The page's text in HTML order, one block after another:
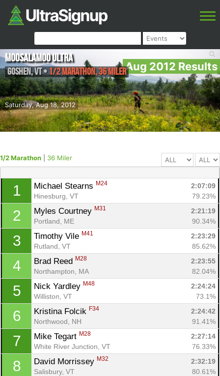
Aug 2012 Results
Saturday, Aug 18, 2012
Moosalamoo Ultra
Goshen,VT•1/2 Marathon, 36 Miler
1/2 Marathon 36 Miler
1 Michael Stearns M24
2:07:09
Hinesburg, VT
79.23%
2 Myles Courtney M31
2:21:19
Portland, ME
90.34%
3 Timothy Vile M41
2:23:29
Rutland, VT
85.62%
4 Brad Reed M28
2:23:55
Northampton, MA
82.04%
5 Nick Yardley M48
2:24:24
Williston, VT
73.1%
6 Kristina Folcik F34
2:24:42
Northwood, NH
91.41%
7 Mike Tegart M28
2:27:14
White River Junction, VT
76.33%
8 David Morrissey M32
2:32:19
Salisbury, VT
80.61%